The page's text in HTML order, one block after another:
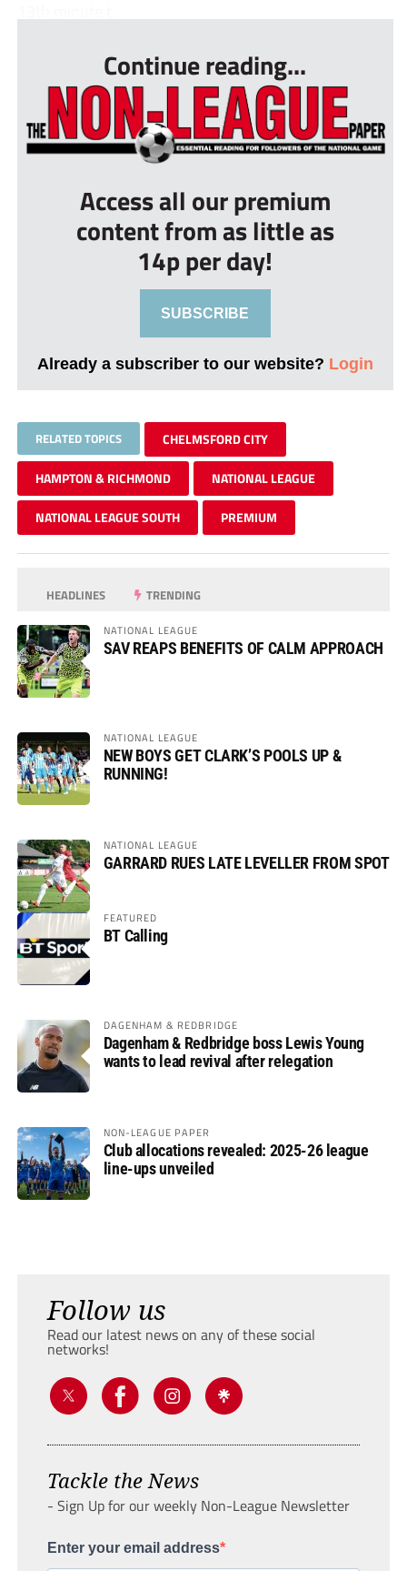
Continue reading...
Access all our premium
content from as little as
14p per day!
SUBSCRIBE
Already a subscriber to our website? Login
RELATED TOPICS CHELMSFORD CITY
HAMPTON & RICHMOND NATIONAL LEAGUE
NATIONAL LEAGUE SOUTH PREMIUM
HEADLINES TRENDING
NATIONAL LEAGUE
SAV REAPS BENEFITS OF CALM APPROACH
NATIONAL LEAGUE
NEW BOYS GET CLARK’S POOLS UP &
RUNNING!
NATIONAL LEAGUE
GARRARD RUES LATE LEVELLER FROM SPOT
FEATURED
BT Calling
DAGENHAM & REDBRIDGE
Dagenham & Redbridge boss Lewis Young
wants to lead revival after relegation
NON-LEAGUE PAPER
Club allocations revealed: 2025-26 league
line-ups unveiled
Follow us
Read our latest news on any of these social
networks!
Tackle the News
- Sign Up for our weekly Non-League Newsletter
Enter your email address